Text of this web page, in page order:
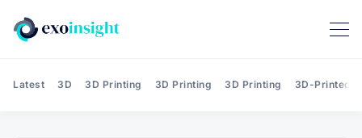
Latest 3D 3D Printing 3D Printing 3D Printing 3D-Printed